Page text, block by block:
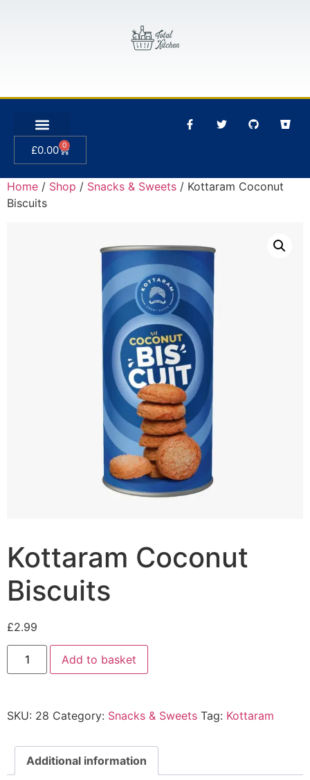
£0.00 0
Home / Shop / Snacks & Sweets / Kottaram Coconut
Biscuits
Kottaram Coconut
Biscuits
£2.99
Add to basket
SKU: 28 Category: Snacks & Sweets Tag: Kottaram
Additional information